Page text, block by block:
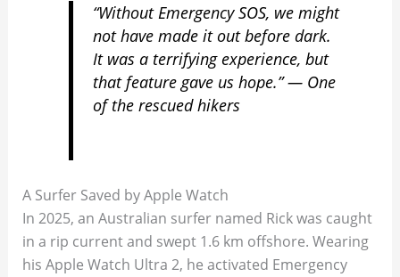
“Without Emergency SOS, we might
not have made it out before dark.
It was a terrifying experience, but
that feature gave us hope.” — One
of the rescued hikers
A Surfer Saved by Apple Watch
In 2025, an Australian surfer named Rick was caught
in a rip current and swept 1.6 km offshore. Wearing
his Apple Watch Ultra 2, he activated Emergency